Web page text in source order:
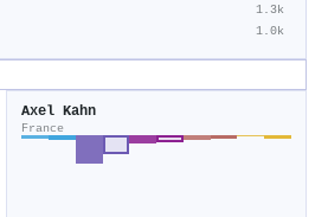
1.3k
1.0k
Axel Kahn
France